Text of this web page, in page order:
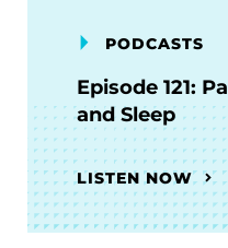
PODCASTS
Episode 121:
and Sleep
LISTEN NOW